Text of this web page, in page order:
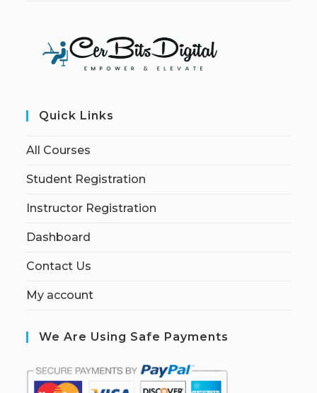
Quick Links
All Courses
Student Registration
Instructor Registration
Dashboard
Contact Us
My account
We Are Using Safe Payments